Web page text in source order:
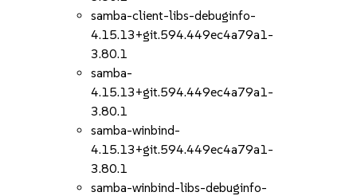
samba-client-libs-debuginfo-
4.15.13+git.594.449ec4a79a1-
3.80.1
samba-
4.15.13+git.594.449ec4a79a1-
3.80.1
samba-winbind-
4.15.13+git.594.449ec4a79a1-
3.80.1
samba-winbind-libs-debuginfo-